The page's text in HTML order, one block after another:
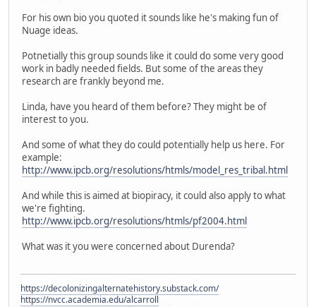
For his own bio you quoted it sounds like he's making fun of
Nuage ideas.
Potnetially this group sounds like it could do some very good
work in badly needed fields. But some of the areas they
research are frankly beyond me.
Linda, have you heard of them before? They might be of
interest to you.
And some of what they do could potentially help us here. For
example:
http://www.ipcb.org/resolutions/htmls/model_res_tribal.html
And while this is aimed at biopiracy, it could also apply to what
we're fighting.
http://www.ipcb.org/resolutions/htmls/pf2004.html
What was it you were concerned about Durenda?
https://decolonizingalternatehistory.substack.com/
https://nvcc.academia.edu/alcarroll